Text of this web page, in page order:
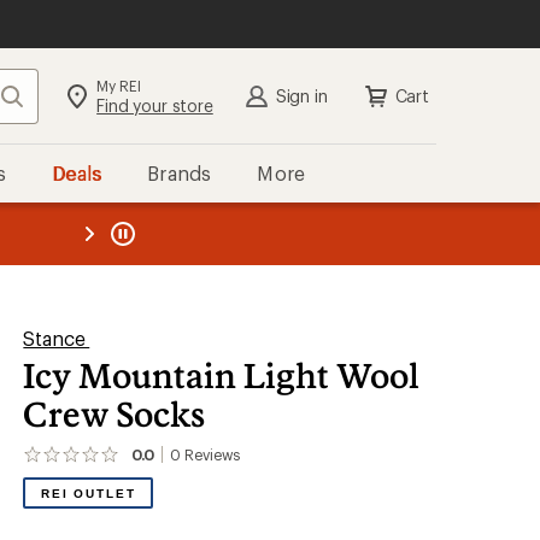
Search My REI
Find your store Sign in Cart
Deals Brands More
REI
Stance
Icy Mountain Light Wool
Crew Socks
0.0 0 Reviews
No
reviews
yet;
REI OUTLET